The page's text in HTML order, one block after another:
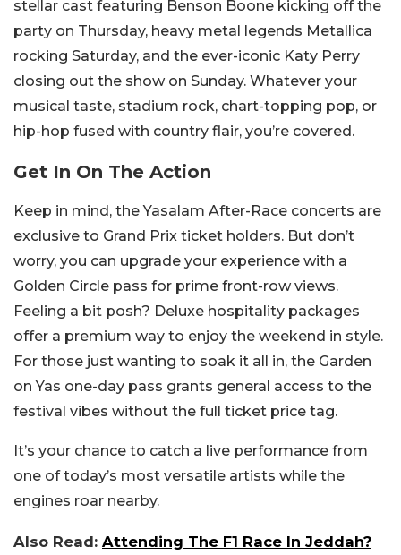
stellar cast featuring Benson Boone kicking off the
party on Thursday, heavy metal legends Metallica
rocking Saturday, and the ever-iconic Katy Perry
closing out the show on Sunday. Whatever your
musical taste, stadium rock, chart-topping pop, or
hip-hop fused with country flair, you’re covered.
Get In On The Action
Keep in mind, the Yasalam After-Race concerts are
exclusive to Grand Prix ticket holders. But don’t
worry, you can upgrade your experience with a
Golden Circle pass for prime front-row views.
Feeling a bit posh? Deluxe hospitality packages
offer a premium way to enjoy the weekend in style.
For those just wanting to soak it all in, the Garden
on Yas one-day pass grants general access to the
festival vibes without the full ticket price tag.
It’s your chance to catch a live performance from
one of today’s most versatile artists while the
engines roar nearby.
Also Read: Attending The F1 Race In Jeddah?